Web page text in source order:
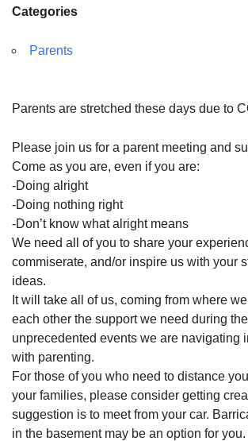
Categories
Parents
Parents are stretched these days due to
Please join us for a parentmeeting and
Come as you are, even if you are:
-Doing alright
-Doing nothing right
-Don’t know what alright means
We need all of you to share your
commiserate, and/or inspire us with your
ideas.
It will take all of us, coming from where
each other the supportwe need during
unprecedented events we are navigating
with parenting.
For those of you who need to distance
your families, please consider getting
suggestion is to meet from your car.
in the basement may be an option for